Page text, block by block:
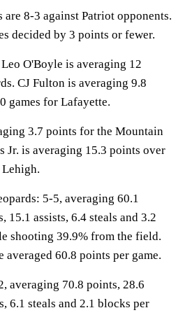
8-3 against Patriot opponents.
decided by 3 points or fewer.
Leo O'Boyle is averaging 12
CJ Fulton is averaging 9.8
games for Lafayette.
3.7 points for the Mountain
Jr. is averaging 15.3 points over
Lehigh.
5-5, averaging 60.1
15.1 assists, 6.4 steals and 3.2
shooting 39.9% from the field.
averaged 60.8 points per game.
averaging 70.8 points, 28.6
6.1 steals and 2.1 blocks per